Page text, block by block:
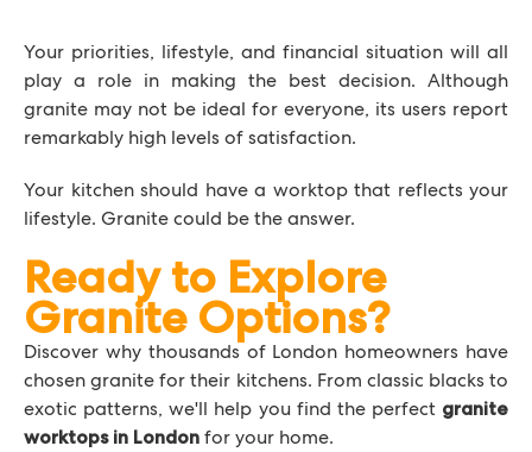
Your priorities, lifestyle, and financial situation will all
play a role in making the best decision. Although
granite may not be ideal for everyone, its users report
remarkably high levels of satisfaction.
Your kitchen should have a worktop that reflects your
lifestyle. Granite could be the answer.
Ready to Explore
Granite Options?
Discover why thousands of London homeowners have
chosen granite for their kitchens. From classic blacks to
exotic patterns, we'll help you find the perfect granite
worktops in London for your home.